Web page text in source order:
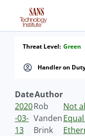
Handler on
Threat Level: Green
DateAuthor
2020
-03-
13
Rob
Vanden
Brink
Not